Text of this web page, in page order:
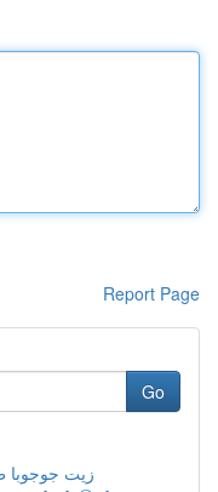
Report Page
Go
زيت جوجوبا